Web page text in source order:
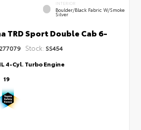
INTERIOR
Boulder/Black Fabric W/Smoke
Silver
TRD Sport Double Cab 6-
Stock: SS454
4-Cyl. Turbo Engine
19